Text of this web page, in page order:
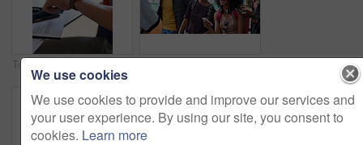
We use cookies
We use cookies to provide and improve our services and
your user experience. By using our site, you consent to
cookies. Learn more